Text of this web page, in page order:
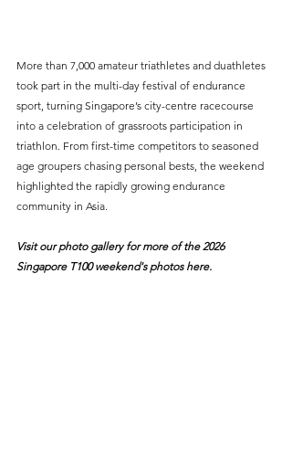
More than 7,000 amateur triathletes and duathletes
took part in the multi-day festival of endurance
sport, turning Singapore’s city-centre racecourse
into a celebration of grassroots participation in
triathlon. From first-time competitors to seasoned
age groupers chasing personal bests, the weekend
highlighted the rapidly growing endurance
community in Asia.
Visit our photo gallery for more of the 2026
Singapore T100 weekend's photos here.